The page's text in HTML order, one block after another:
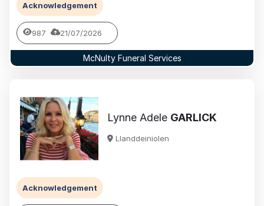
Acknowledgement
987 21/07/2026
McNulty Funeral Services
Lynne Adele GARLICK
Llanddeiniolen
Acknowledgement